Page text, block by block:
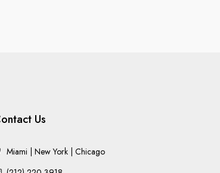
Us
Miami | New York | Chicago